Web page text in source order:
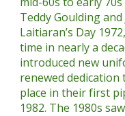
Teddy Goulding and
Laitiaran’s Day
time in nearly a
introduced new
renewed
place in their first
1982. The 1980s